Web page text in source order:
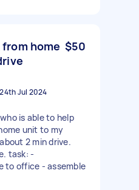
home $50
24th Jul 2024
is able to help
unit to my
2 min drive.
task: -
to office - assemble